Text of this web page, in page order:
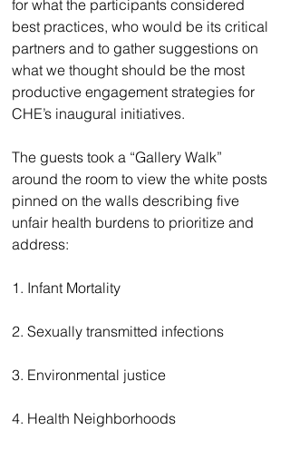
for what the participants considered
best practices, who would be its critical
partners and to gather suggestions on
what we thought should be the most
productive engagement strategies for
CHE’s inaugural initiatives.
The guests took a “Gallery Walk”
around the room to view the white posts
pinned on the walls describing five
unfair health burdens to prioritize and
address:
1. Infant Mortality
2. Sexually transmitted infections
3. Environmental justice
4. Health Neighborhoods